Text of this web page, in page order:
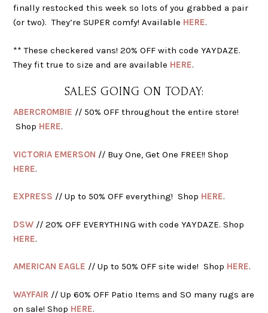
finally restocked this week so lots of you grabbed a pair
(or two). They’re SUPER comfy! Available HERE.
** These checkered vans! 20% OFF with code YAYDAZE.
They fit true to size and are available HERE.
SALES GOING ON TODAY:
ABERCROMBIE // 50% OFF throughout the entire store!
Shop HERE.
VICTORIA EMERSON // Buy One, Get One FREE!! Shop
HERE.
EXPRESS // Up to 50% OFF everything! Shop HERE.
DSW // 20% OFF EVERYTHING with code YAYDAZE. Shop
HERE.
AMERICAN EAGLE // Up to 50% OFF site wide! Shop HERE.
WAYFAIR // Up 60% OFF Patio Items and SO many rugs are
on sale! Shop HERE.